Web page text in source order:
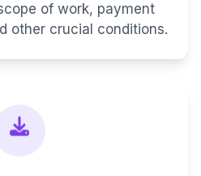
of work, payment
other crucial conditions.